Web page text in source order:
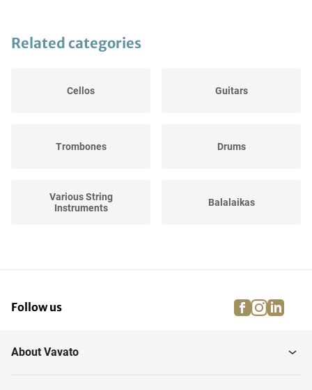
Related categories
Cellos Guitars
Trombones Drums
Various String
Instruments
Balalaikas
Grand Pianos Violins
Follow us facebook
About Vavato